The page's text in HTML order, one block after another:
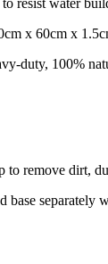
resist water
x 60cm x
duty, 100%
to remove dirt,
base separately